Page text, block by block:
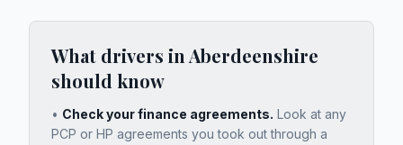
What drivers in Aberdeenshire
should know
• Check your finance agreements. Look at any
PCP or HP agreements you took out through a